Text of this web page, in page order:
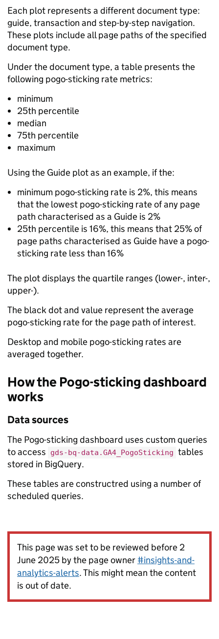
Each plot represents a different document type:
guide, transaction and step-by-step navigation.
These plots include all page paths of the specified
document type.
Under the document type, a table presents the
following pogo-sticking rate metrics:
minimum
25th percentile
median
75th percentile
maximum
Using the Guide plot as an example, if the:
minimum pogo-sticking rate is 2%, this means
that the lowest pogo-sticking rate of any page
path characterised as a Guide is 2%
25th percentile is 16%, this means that 25% of
page paths characterised as Guide have a pogo-
sticking rate less than 16%
The plot displays the quartile ranges (lower-, inter-,
upper-).
The black dot and value represent the average
pogo-sticking rate for the page path of interest.
Desktop and mobile pogo-sticking rates are
averaged together.
How the Pogo-sticking dashboard
works
Data sources
The Pogo-sticking dashboard uses custom queries
to access
gds-bq-data.GA4_PogoSticking tables
stored in BigQuery.
These tables are constructred using a number of
scheduled queries.
This page was set to be reviewed before 2
June 2025 by the page owner #insights-and-
analytics-alerts. This might mean the content
is out of date.